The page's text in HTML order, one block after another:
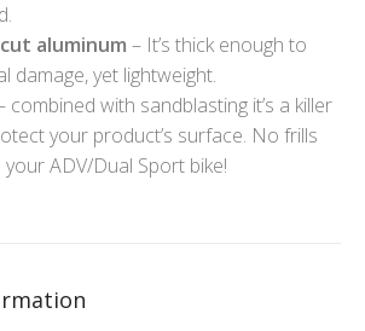
aluminum – It’s thick enough to
damage, yet lightweight.
combined with sandblasting it’s a killer
your product’s surface. No frills
ADV/Dual Sport bike!